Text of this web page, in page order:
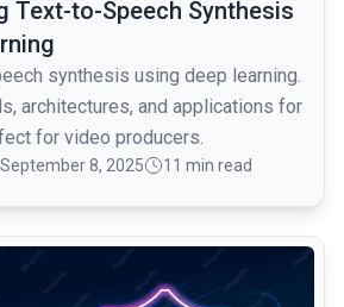
Text-to-Speech Synthesis
synthesis using deep learning.
architectures, and applications for
for video producers.
September 8, 2025 11 min read